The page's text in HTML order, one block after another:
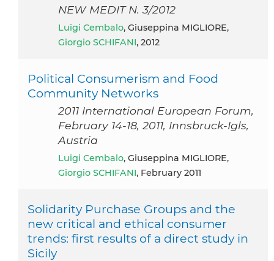
NEW MEDIT N. 3/2012
Luigi Cembalo, Giuseppina MIGLIORE,
Giorgio SCHIFANI, 2012
Political Consumerism and Food
Community Networks
2011 International European Forum,
February 14-18, 2011, Innsbruck-Igls,
Austria
Luigi Cembalo, Giuseppina MIGLIORE,
Giorgio SCHIFANI, February 2011
Solidarity Purchase Groups and the
new critical and ethical consumer
trends: first results of a direct study in
Sicily